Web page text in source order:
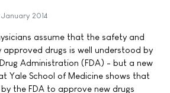
January 2014
assume that the safety and
approved drugs is well understood by
Administration (FDA) - but a new
Yale School of Medicine shows that
the FDA to approve new drugs